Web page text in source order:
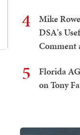
4
Mike
DSA's
Comment
5
Florida
on Tony